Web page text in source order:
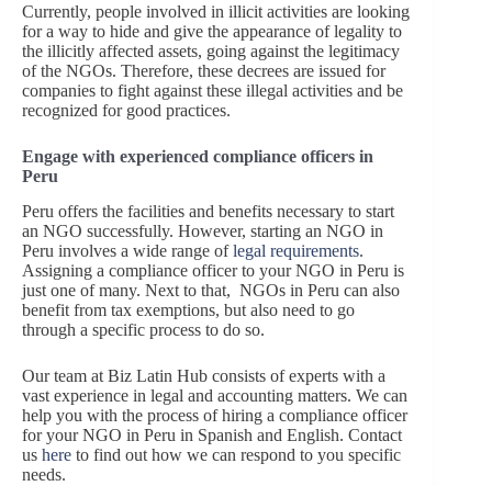
Currently, people involved in illicit activities are looking
for a way to hide and give the appearance of legality to
the illicitly affected assets, going against the legitimacy
of the NGOs. Therefore, these decrees are issued for
companies to fight against these illegal activities and be
recognized for good practices.
Engage with experienced compliance officers in
Peru
Peru offers the facilities and benefits necessary to start
an NGO successfully. However, starting an NGO in
Peru involves a wide range oflegal requirements.
Assigning a compliance officer to your NGO in Peru is
just one of many. Next to that, NGOs in Peru can also
benefit from tax exemptions, but also need to go
through a specific process to do so.
Our team at Biz Latin Hub consists of experts with a
vast experience in legal and accounting matters. We can
help you with the process of hiring a compliance officer
for your NGO in Peru in Spanish and English. Contact
us here to find out how we can respond to you specific
needs.